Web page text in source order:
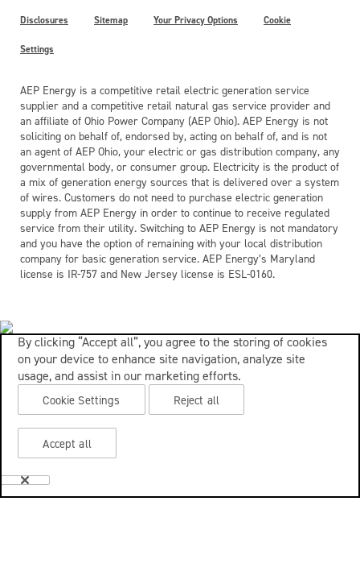
Disclosures Sitemap Your Privacy Options Cookie
Settings
AEP Energy is a competitive retail electric generation service
supplier and a competitive retail natural gas service provider and
an affiliate of Ohio Power Company (AEP Ohio). AEP Energy is not
soliciting on behalf of, endorsed by, acting on behalf of, and is not
an agent of AEP Ohio, your electric or gas distribution company, any
governmental body, or consumer group. Electricity is the product of
a mix of generation energy sources that is delivered over a system
of wires. Customers do not need to purchase electric generation
supply from AEP Energy in order to continue to receive regulated
service from their utility. Switching to AEP Energy is not mandatory
and you have the option of remaining with your local distribution
company for basic generation service. AEP Energy’s Maryland
license is IR-757 and New Jersey license is ESL-0160.
By clicking “Accept all”, you agree to the storing of cookies
on your device to enhance site navigation, analyze site
usage, and assist in our marketing efforts.
Cookie Settings Reject all
Accept all